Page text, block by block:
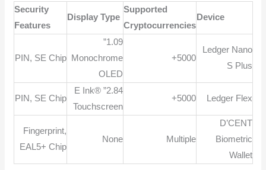
Device
Supported
Cryptocurrencies
Display Type
Security
Features
Ledger Nano
S Plus
5000+
1.09”
Monochrome
OLED
PIN, SE Chip
Ledger Flex
5000+
2.84” E Ink®
Touchscreen
PIN, SE Chip
D’CENT
Biometric
Wallet
Multiple
None
Fingerprint,
EAL5+ Chip